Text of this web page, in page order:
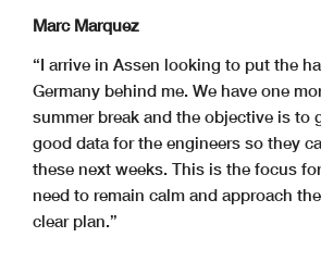
Marc Marquez
“I arrive in Assen looking to put the
Germany behind me. We have one
summer break and the objective is to
good data for the engineers so they
these next weeks. This is the focus
need to remain calm and approach
clear plan.”